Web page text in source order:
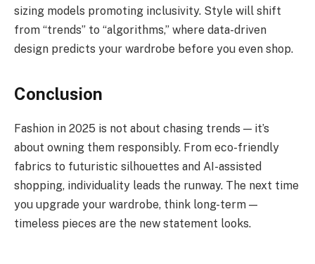
sizing models promoting inclusivity. Style will shift
from “trends” to “algorithms,” where data-driven
design predicts your wardrobe before you even shop.
Conclusion
Fashion in 2025 is not about chasing trends — it’s
about owning them responsibly. From eco-friendly
fabrics to futuristic silhouettes and AI-assisted
shopping, individuality leads the runway. The next time
you upgrade your wardrobe, think long-term —
timeless pieces are the new statement looks.